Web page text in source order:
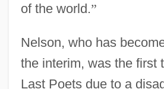
of the world.”
Nelson, who has
the interim, was the first
Last Poets due to a